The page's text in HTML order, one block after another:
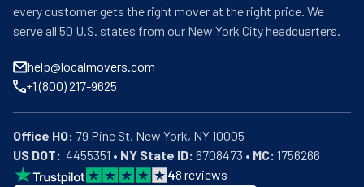
every customer gets the right mover at the right price. We
serve all 50 U.S. states from our New York City headquarters.
help@localmovers.com
+1 (800) 217-9625
Office HQ:
US DOT:
  4455351 •
NY State ID: 6708473 • MC: 1756266
48 reviews